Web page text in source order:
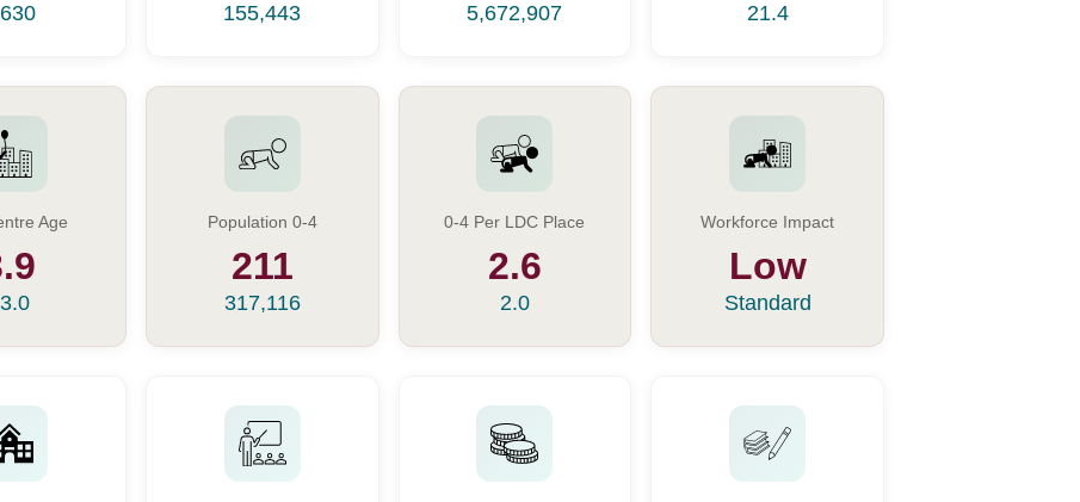
155,443 5,672,907 21.4
Age Population 0-4
211
317,116
0-4 Per LDC Place
2.6
2.0
Workforce Impact
Low
Standard
Start Your Search